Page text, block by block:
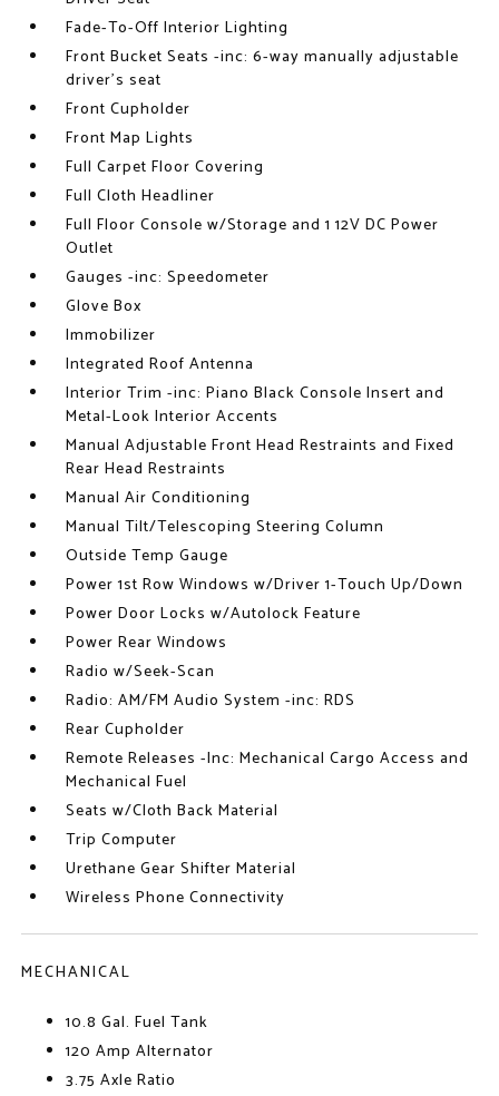
Fade-To-Off Interior Lighting
Front Bucket Seats -inc: 6-way manually adjustable
driver's seat
Front Cupholder
Front Map Lights
Full Carpet Floor Covering
Full Cloth Headliner
Full Floor Console w/Storage and 1 12V DC Power
Outlet
Gauges -inc: Speedometer
Glove Box
Immobilizer
Integrated Roof Antenna
Interior Trim -inc: Piano Black Console Insert and
Metal-Look Interior Accents
Manual Adjustable Front Head Restraints and Fixed
Rear Head Restraints
Manual Air Conditioning
Manual Tilt/Telescoping Steering Column
Outside Temp Gauge
Power 1st Row Windows w/Driver 1-Touch Up/Down
Power Door Locks w/Autolock Feature
Power Rear Windows
Radio w/Seek-Scan
Radio: AM/FM Audio System -inc: RDS
Rear Cupholder
Remote Releases -Inc: Mechanical Cargo Access and
Mechanical Fuel
Seats w/Cloth Back Material
Trip Computer
Urethane Gear Shifter Material
Wireless Phone Connectivity
MECHANICAL
10.8 Gal. Fuel Tank
120 Amp Alternator
3.75 Axle Ratio